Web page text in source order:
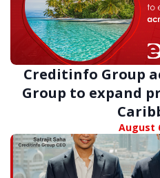
Creditinfo Group
Group to expand
August